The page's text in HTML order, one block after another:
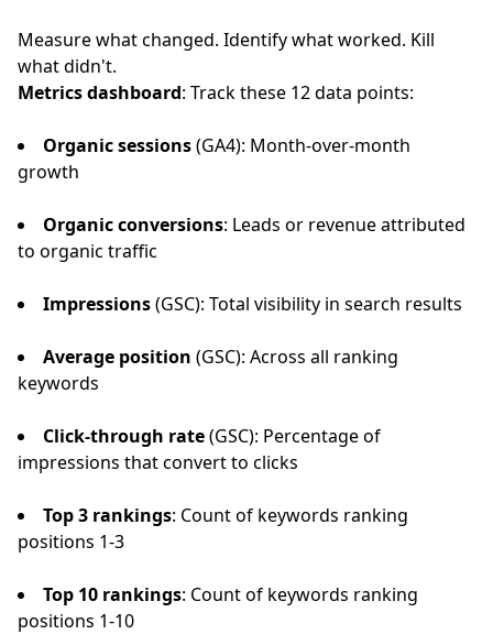
Measure what changed. Identify what worked. Kill
what didn't.
Metrics dashboard: Track these 12 data points:
Organic sessions(GA4): Month-over-month
growth
Organic conversions: Leads or revenue attributed
to organic traffic
Impressions(GSC): Total visibility in search results
Average position (GSC): Across all ranking
keywords
Click-through rate(GSC): Percentage of
impressions that convert to clicks
Top 3 rankings: Count of keywords ranking
positions 1-3
Top 10 rankings: Count of keywords ranking
positions 1-10